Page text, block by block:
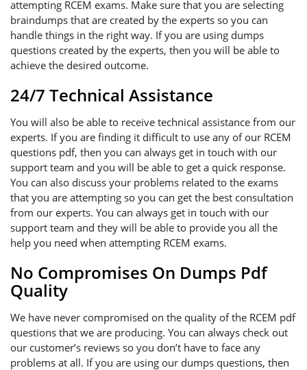
attempting RCEM exams. Make sure that you are selecting
braindumps that are created by the experts so you can
handle things in the right way. If you are using dumps
questions created by the experts, then you will be able to
achieve the desired outcome.
24/7 Technical Assistance
You will also be able to receive technical assistance from our
experts. If you are finding it difficult to use any of our RCEM
questions pdf, then you can always get in touch with our
support team and you will be able to get a quick response.
You can also discuss your problems related to the exams
that you are attempting so you can get the best consultation
from our experts. You can always get in touch with our
support team and they will be able to provide you all the
help you need when attempting RCEM exams.
No Compromises On Dumps Pdf
Quality
We have never compromised on the quality of the RCEM pdf
questions that we are producing. You can always check out
our customer’s reviews so you don’t have to face any
problems at all. If you are using our dumps questions, then